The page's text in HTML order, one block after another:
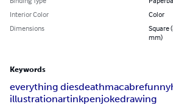
Interior Color
Color
Dimensions
Square
mm)
Keywords
everything diesdeathmacabrefunny
illustrationartinkpenjokedrawing